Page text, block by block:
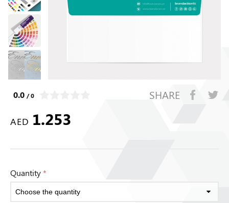
0.0 / 0 SHARE
AED 1.253
Quantity*